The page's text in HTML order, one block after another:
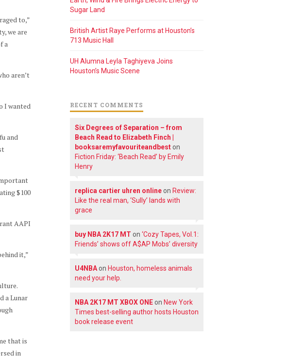
to,”
we are
a
aren’t
I wanted
and
$100
AAPI
it,”
a Lunar
that is
in
Sugar Land
British Artist Raye Performs at Houston’s
713 Music Hall
UH Alumna Leyla Taghiyeva Joins
Houston’s Music Scene
RECENT COMMENTS
Six Degrees of Separation – from
Beach Read to Elizabeth Finch |
booksaremyfavouriteandbeston
Fiction Friday: ‘Beach Read’ by Emily
Henry
replica cartier uhren onlineon Review:
Like the real man, ‘Sully’ lands with
grace
buy NBA 2K17 MT on ‘Cozy Tapes, Vol.1:
Friends’ shows off A$AP Mobs’ diversity
U4NBAon Houston, homeless animals
need your help.
NBA 2K17 MT XBOX ONEon New York
Times best-selling author hosts Houston
book release event